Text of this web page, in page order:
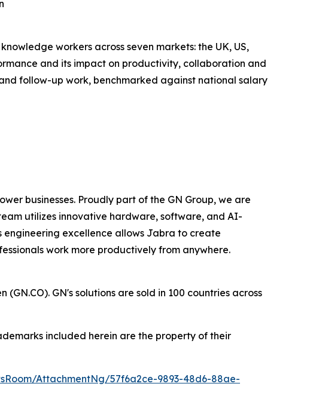
workers across seven markets: the UK, US,
and its impact on productivity, collaboration and
follow-up work, benchmarked against national salary
businesses. Proudly part of the GN Group, we are
utilizes innovative hardware, software, and AI-
engineering excellence allows Jabra to create
work more productively from anywhere.
GN's solutions are sold in 100 countries across
included herein are the property of their
AttachmentNg/57f6a2ce-9893-48d6-88ae-